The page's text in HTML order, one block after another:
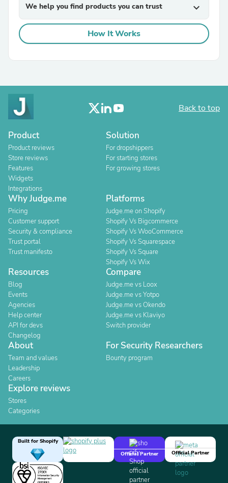
We help you find products you can trust expand_more
How It Works
Back to top
Product
Product reviews
Store reviews
Features
Widgets
Integrations
Solution
For dropshippers
For starting stores
For growing stores
Why Judge.me
Pricing
Customer support
Security & compliance
Trust portal
Trust manifesto
Platforms
Judge.me on Shopify
Shopify Vs Bigcommerce
Shopify Vs WooCommerce
Shopify Vs Squarespace
Shopify Vs Square
Shopify Vs Wix
Resources
Blog
Events
Agencies
Help center
API for devs
Changelog
Compare
Judge.me vs Loox
Judge.me vs Yotpo
Judge.me vs Okendo
Judge.me vs Klaviyo
Switch provider
About
Team and values
Leadership
Careers
For Security Researchers
Bounty program
Explore reviews
Stores
Categories
Built for Shopify
Official Partner
Official Partner